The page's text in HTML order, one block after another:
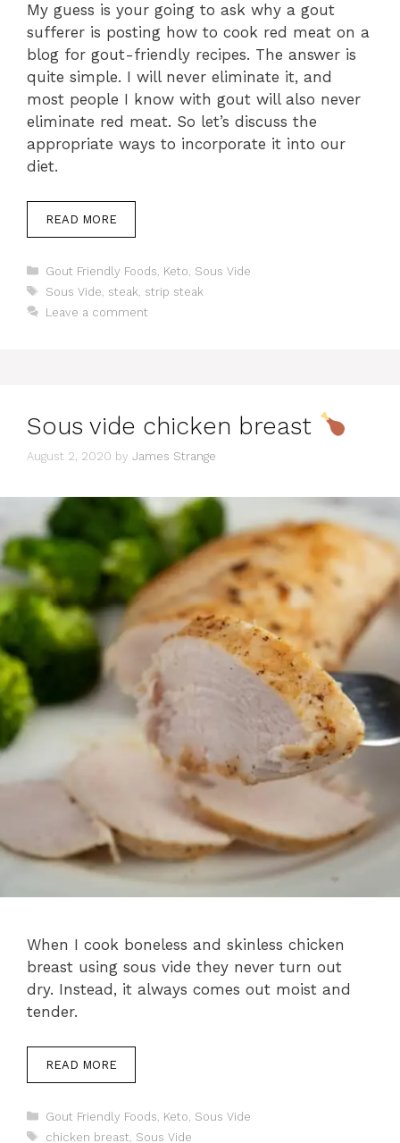
My guess is your going to ask why a gout
sufferer is posting how to cook red meat on a
blog for gout-friendly recipes. The answer is
quite simple. I will never eliminate it, and
most people I know with gout will also never
eliminate red meat. So let’s discuss the
appropriate ways to incorporate it into our
diet.
READ MORE
Categories
Gout Friendly Foods Keto Sous Vide
Tags
Sous Vide steak strip steak
Leave a comment
Sous vide chicken breast
August 2, 2020 by James Strange
When I cook boneless and skinless chicken
breast using sous vide they never turn out
dry. Instead, it always comes out moist and
tender.
READ MORE
Categories
Gout Friendly Foods Keto Sous Vide
Tags
chicken breast Sous Vide